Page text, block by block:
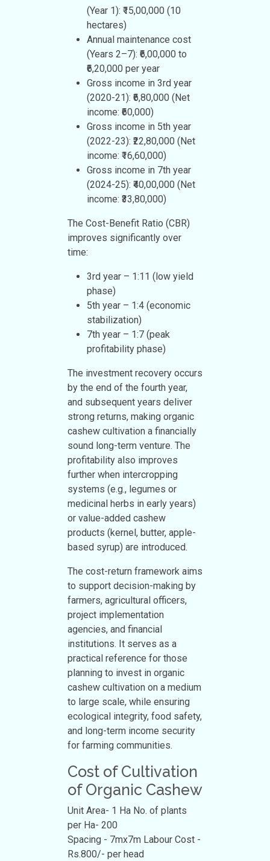
(Year 1): ₹15,00,000 (10
hectares)
Annual maintenance cost
(Years 2–7): ₹6,00,000 to
₹6,20,000 per year
Gross income in 3rd year
(2020-21): ₹6,80,000 (Net
income: ₹60,000)
Gross income in 5th year
(2022-23): ₹22,80,000 (Net
income: ₹16,60,000)
Gross income in 7th year
(2024-25): ₹40,00,000 (Net
income: ₹33,80,000)
The Cost-Benefit Ratio (CBR)
improves significantly over
time:
3rd year – 1:11 (low yield
phase)
5th year – 1:4 (economic
stabilization)
7th year – 1:7 (peak
profitability phase)
The investment recovery occurs
by the end of the fourth year,
and subsequent years deliver
strong returns, making organic
cashew cultivation a financially
sound long-term venture. The
profitability also improves
further when intercropping
systems (e.g., legumes or
medicinal herbs in early years)
or value-added cashew
products (kernel, butter, apple-
based syrup) are introduced.
The cost-return framework aims
to support decision-making by
farmers, agricultural officers,
project implementation
agencies, and financial
institutions. It serves as a
practical reference for those
planning to invest in organic
cashew cultivation on a medium
to large scale, while ensuring
ecological integrity, food safety,
and long-term income security
for farming communities.
Cost of Cultivation
of Organic Cashew
Unit Area- 1 Ha No. of plants
per Ha- 200
Spacing - 7mx7m Labour Cost -
Rs.800/- per head